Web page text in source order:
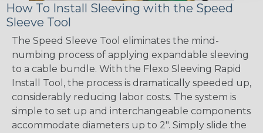
How To Install Sleeving with the Speed
Sleeve Tool
The Speed Sleeve Tool eliminates the mind-
numbing process of applying expandable sleeving
to a cable bundle. With the Flexo Sleeving Rapid
Install Tool, the process is dramatically speeded up,
considerably reducing labor costs. The system is
simple to set up and interchangeable components
accommodate diameters up to 2". Simply slide the